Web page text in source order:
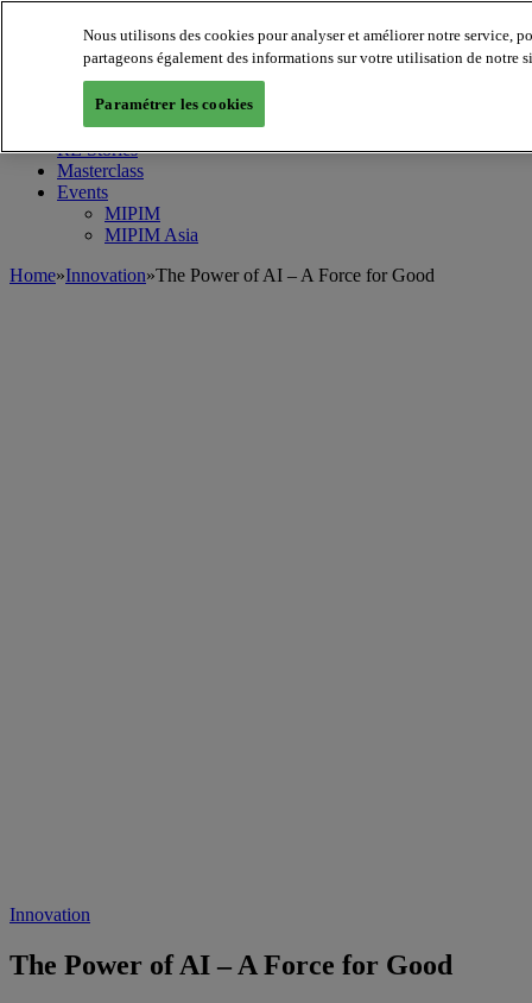
MIPIM WorldBlog
Leaders Perspectives
Rising Star
RE Stories
Masterclass
Events
MIPIM
MIPIM Asia
Home»Innovation»The Power of AI – A Force for Good
Innovation
The Power of AI – A Force for Good
Nous utilisons des cookies pour analyser et améliorer notre service,
partageons également des informations sur votre utilisation de notre
Paramétrer les cookies